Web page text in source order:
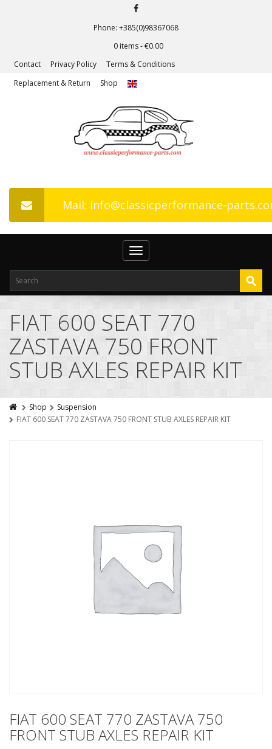
Phone: +385(0)98367068
0 items -€0.00
Contact
Privacy Policy
Terms & Conditions
Replacement & Return
Shop
Mail: info@classicperformance-
Toggle
navigation
FIAT 600 SEAT 770
ZASTAVA 750 FRONT
STUB AXLES REPAIR KIT
Shop
Suspension
FIAT 600 SEAT 770 ZASTAVA 750 FRONT STUB AXLES REPAIR KIT
FIAT 600 SEAT 770 ZASTAVA 750
FRONT STUB AXLES REPAIR KIT